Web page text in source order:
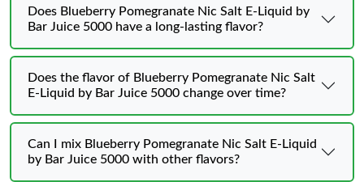
Does Blueberry Pomegranate Nic Salt E-Liquid by
Bar Juice 5000 have a long-lasting flavor?
Does the flavor of Blueberry Pomegranate Nic Salt
E-Liquid by Bar Juice 5000 change over time?
Can I mix Blueberry Pomegranate Nic Salt E-Liquid
by Bar Juice 5000 with other flavors?